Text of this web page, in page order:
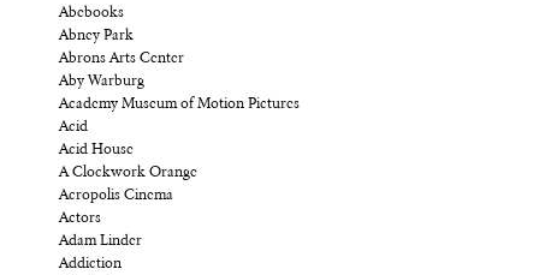
Abebooks
Abney Park
Abrons Arts Center
Aby Warburg
Academy Museum of Motion Pictures
Acid
Acid House
A Clockwork Orange
Acropolis Cinema
Actors
Adam Linder
Addiction